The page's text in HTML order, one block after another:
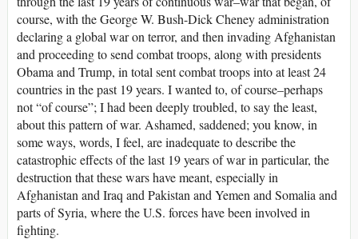
course, with the George W. Bush-Dick Cheney administration
declaring a global war on terror, and then invading Afghanistan
and proceeding to send combat troops, along with presidents
Obama and Trump, in total sent combat troops into at least 24
countries in the past 19 years. I wanted to, of course–perhaps
not “of course”; I had been deeply troubled, to say the least,
about this pattern of war. Ashamed, saddened; you know, in
some ways, words, I feel, are inadequate to describe the
catastrophic effects of the last 19 years of war in particular, the
destruction that these wars have meant, especially in
Afghanistan and Iraq and Pakistan and Yemen and Somalia and
parts of Syria, where the U.S. forces have been involved in
fighting.